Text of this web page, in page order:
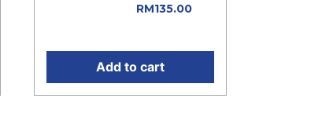
RM135.00
Add to cart